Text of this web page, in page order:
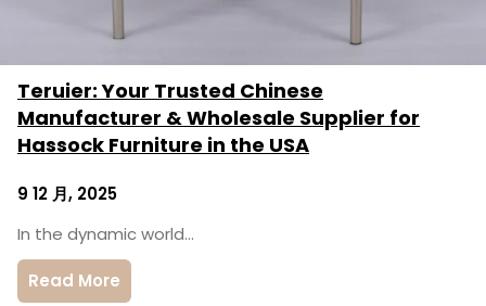
Teruier: Your Trusted Chinese
Manufacturer & Wholesale Supplier for
Hassock Furniture in the USA
9 12 月, 2025
In the dynamic world…
Read More